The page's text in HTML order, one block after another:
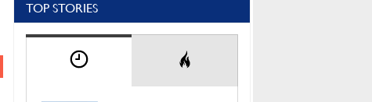
TOP STORIES